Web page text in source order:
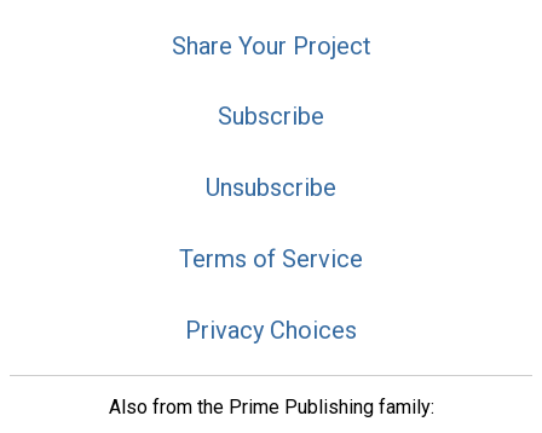
Share Your Project
Subscribe
Unsubscribe
Terms of Service
Privacy Choices
Also from the Prime Publishing family: